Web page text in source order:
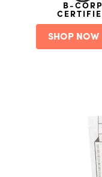
B-CORP
SHOP NOW